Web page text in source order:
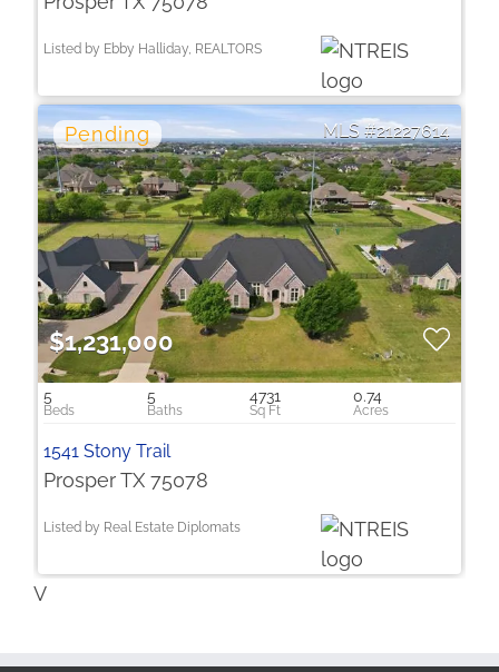
Listed by Ebby Halliday, REALTORS
21227614
$1,231,000
5 5 4731 0.74
1541 Stony Trail
Prosper TX 75078
Listed by Real Estate Diplomats
V